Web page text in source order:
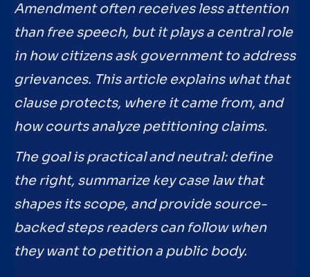
Amendment often receives less attention
than free speech, but it plays a central role
in how citizens ask government to address
grievances. This article explains what that
clause protects, where it came from, and
how courts analyze petitioning claims.
The goal is practical and neutral: define
the right, summarize key case law that
shapes its scope, and provide source-
backed steps readers can follow when
they want to petition a public body.